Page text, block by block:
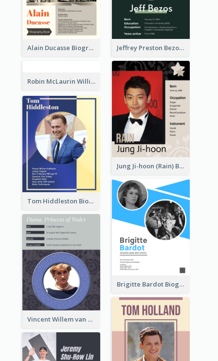
Alain Ducasse Biography Jeffrey Preston Bezos Biography
Robin McLaurin Williams Biography
Jung Ji-hoon (Rain) Biography
Tom Hiddleston Biography
Brigitte Bardot Biography
Vincent Willem van Gogh Biography2